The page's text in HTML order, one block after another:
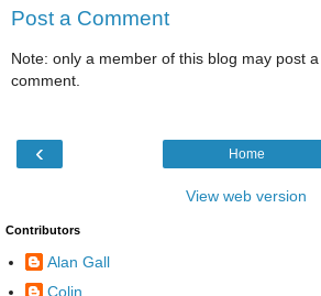
Post a Comment
Note: only a member of this blog may post a
comment.
‹ Home
View web version
Contributors
Alan Gall
Colin